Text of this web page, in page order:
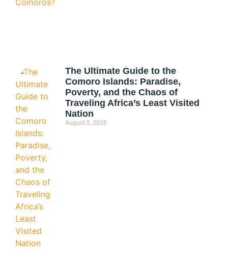
The Ultimate Guide to the
Comoro Islands: Paradise,
Poverty, and the Chaos of
Traveling Africa’s Least Visited
Nation
August 3, 2026